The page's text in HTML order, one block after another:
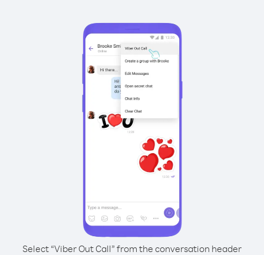
Select “Viber Out Call” from the conversation header